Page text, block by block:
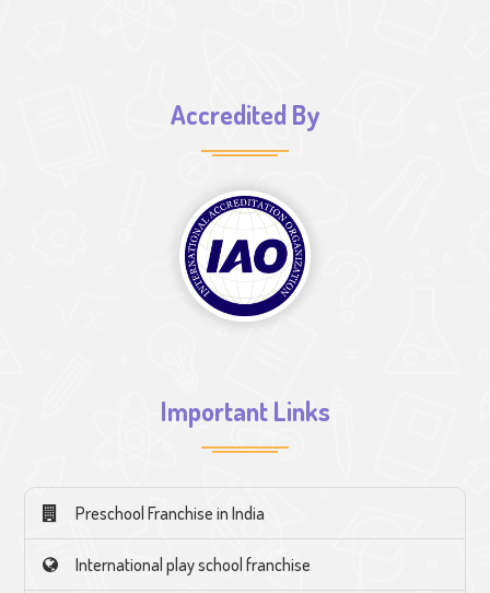
Accredited By
Important Links
Preschool Franchise in India
International play school franchise